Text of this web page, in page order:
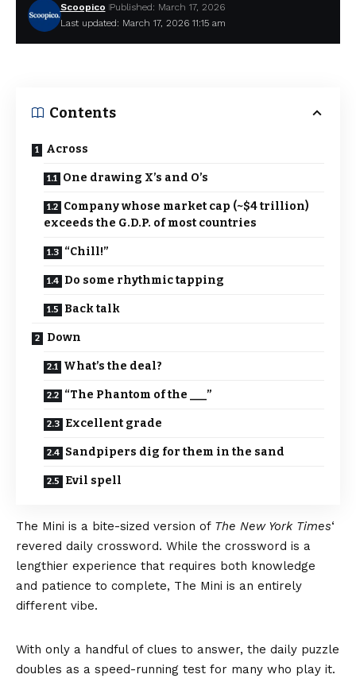
Last updated: March 17, 2026 11:15 am
Scoopico Published: March 17, 2026
Contents
Across
One drawing X’s and O’s
Company whose market cap (~$4 trillion)
exceeds the G.D.P. of most countries
“Chill!”
Do some rhythmic tapping
Back talk
Down
What’s the deal?
“The Phantom of the ___”
Excellent grade
Sandpipers dig for them in the sand
Evil spell
The Mini is a bite-sized version of The New York Times‘
revered daily crossword. While the crossword is a
lengthier experience that requires both knowledge
and patience to complete, The Mini is an entirely
different vibe.
With only a handful of clues to answer, the daily puzzle
doubles as a speed-running test for many who play it.